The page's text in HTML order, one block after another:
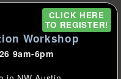
CLICK HERE
TO REGISTER!
Workshop
9am-6pm